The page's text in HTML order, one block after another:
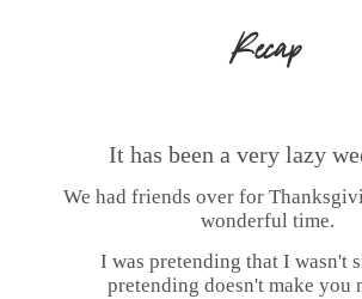
Recap
It has been a very lazy
We had friends over for
wonderful time.
I was pretending that I wasn't
pretending doesn't make you